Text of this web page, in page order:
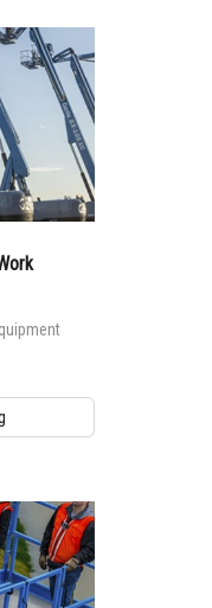
in these
and safe